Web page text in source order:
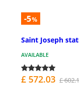
-5%
Saint Joseph
AVAILABLE
£ 572.03 £